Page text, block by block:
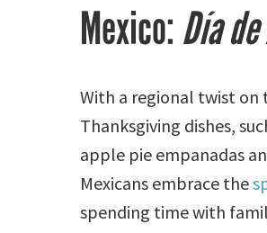
Mexico: Día
With a regional twist on
Thanksgiving dishes,
apple pie empanadas
Mexicans embrace the
spending time with